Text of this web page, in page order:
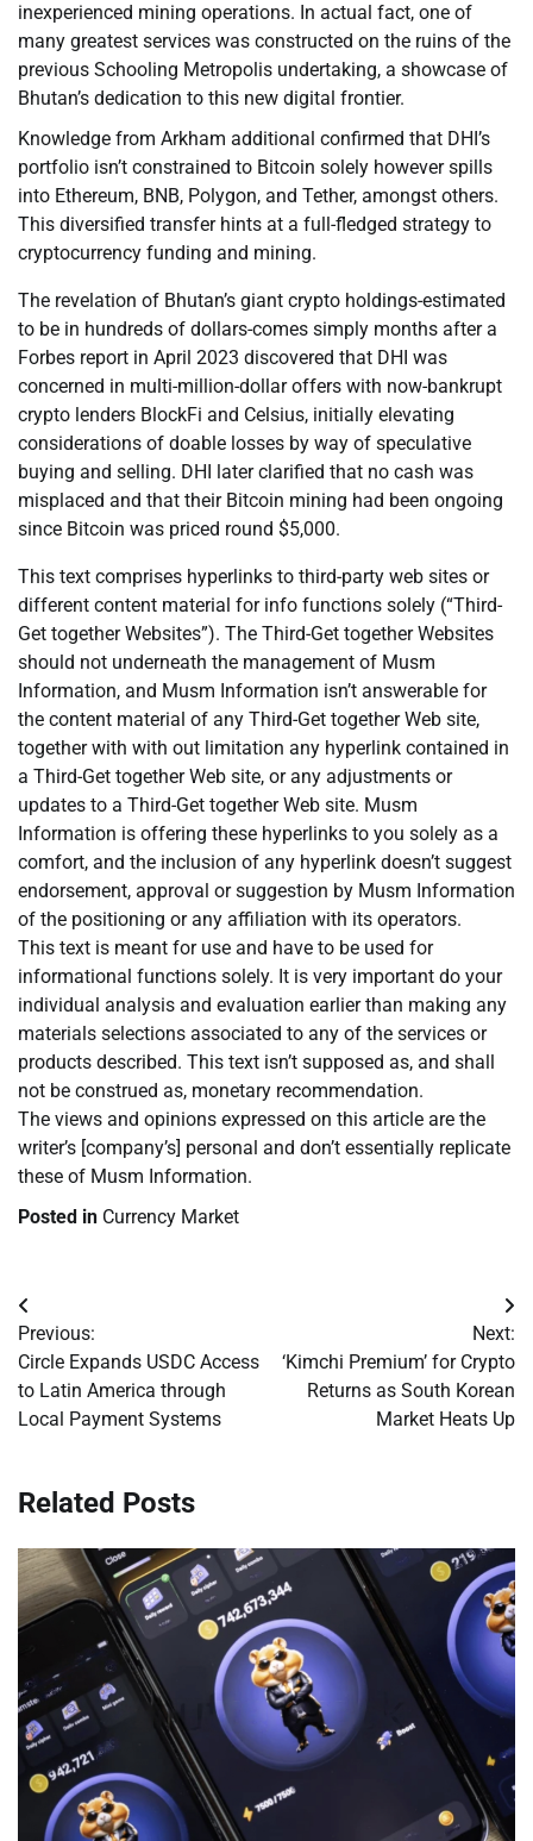
inexperienced mining operations. In actual fact, one of
many greatest services was constructed on the ruins of the
previous Schooling Metropolis undertaking, a showcase of
Bhutan’s dedication to this new digital frontier.
Knowledge from Arkham additional confirmed that DHI’s
portfolio isn’t constrained to Bitcoin solely however spills
into Ethereum, BNB, Polygon, and Tether, amongst others.
This diversified transfer hints at a full-fledged strategy to
cryptocurrency funding and mining.
The revelation of Bhutan’s giant crypto holdings-estimated
to be in hundreds of dollars-comes simply months after a
Forbes report in April 2023 discovered that DHI was
concerned in multi-million-dollar offers with now-bankrupt
crypto lenders BlockFi and Celsius, initially elevating
considerations of doable losses by way of speculative
buying and selling. DHI later clarified that no cash was
misplaced and that their Bitcoin mining had been ongoing
since Bitcoin was priced round $5,000.
This text comprises hyperlinks to third-party web sites or
different content material for info functions solely (“Third-
Get together Websites”). The Third-Get together Websites
should not underneath the management of Musm
Information, and Musm Information isn’t answerable for
the content material of any Third-Get together Web site,
together with with out limitation any hyperlink contained in
a Third-Get together Web site, or any adjustments or
updates to a Third-Get together Web site. Musm
Information is offering these hyperlinks to you solely as a
comfort, and the inclusion of any hyperlink doesn’t suggest
endorsement, approval or suggestion by Musm Information
of the positioning or any affiliation with its operators.
This text is meant for use and have to be used for
informational functions solely. It is very important do your
individual analysis and evaluation earlier than making any
materials selections associated to any of the services or
products described. This text isn’t supposed as, and shall
not be construed as, monetary recommendation.
The views and opinions expressed on this article are the
writer’s [company’s] personal and don’t essentially replicate
these of Musm Information.
Posted in Currency Market
Post
navigation
Previous:
Circle Expands USDC Access
to Latin America through
Local Payment Systems
Next:
‘Kimchi Premium’ for Crypto
Returns as South Korean
Market Heats Up
Related Posts